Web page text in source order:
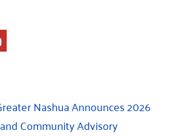
Youtube
Nashua Announces 2026
Community Advisory